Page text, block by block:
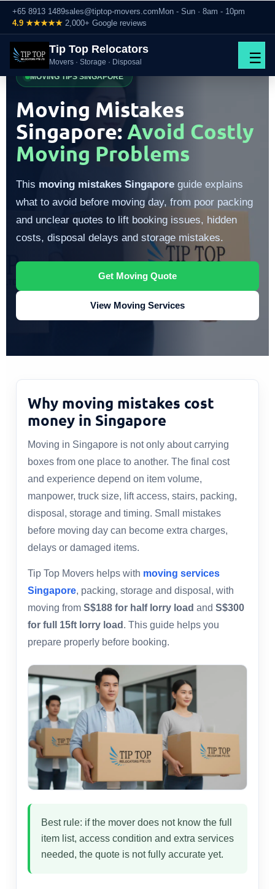
+65 8913 1489sales@tiptop-movers.com Mon - Sun · 8am - 10pm
4.9 ★★★★★ 2,000+ Google reviews
Tip Top Relocators
Movers · Storage · Disposal ☰
MOVING TIPS SINGAPORE
Moving Mistakes
Singapore:Avoid Costly
Moving Problems
This moving mistakes Singapore guide explains
what to avoid before moving day, from poor packing
and unclear quotes to lift booking issues, hidden
costs, disposal delays and storage mistakes.
Get Moving Quote
View Moving Services
Why moving mistakes cost
money in Singapore
Moving in Singapore is not only about carrying
boxes from one place to another. The final cost
and experience depend on item volume,
manpower, truck size, lift access, stairs, packing,
disposal, storage and timing. Small mistakes
before moving day can become extra charges,
delays or damaged items.
Tip Top Movers helps with moving services
Singapore, packing, storage and disposal, with
moving from S$188 for half lorry load and S$300
for full 15ft lorry load . This guide helps you
prepare properly before booking.
Best rule: if the mover does not know the full
item list, access condition and extra services
needed, the quote is not fully accurate yet.